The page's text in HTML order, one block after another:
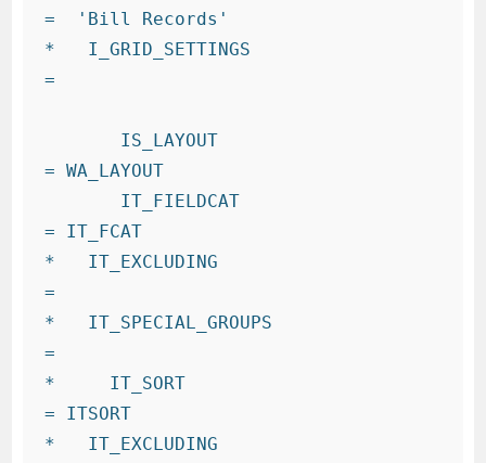
=  'Bill Records'
*   I_GRID_SETTINGS
=
= WA_LAYOUT
= IT_FCAT
*   IT_EXCLUDING
=
*   IT_SPECIAL_GROUPS
=
*     IT_SORT
= ITSORT
*   IT_EXCLUDING